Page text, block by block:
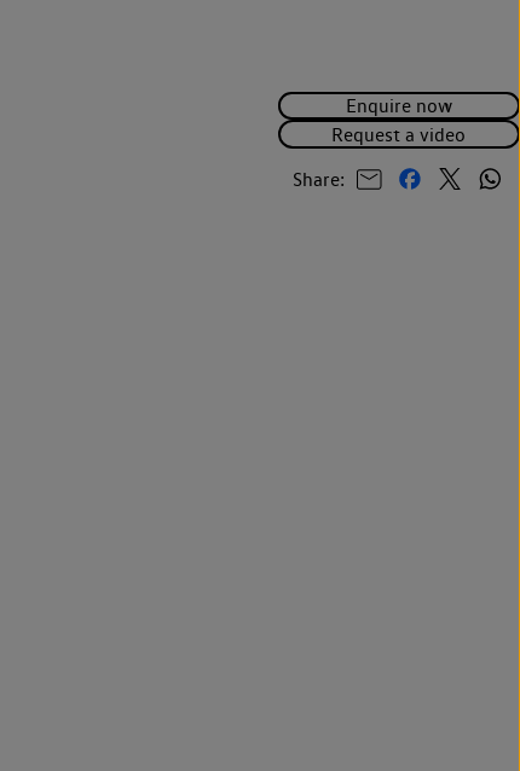
Enquire now
Request a video
Share: